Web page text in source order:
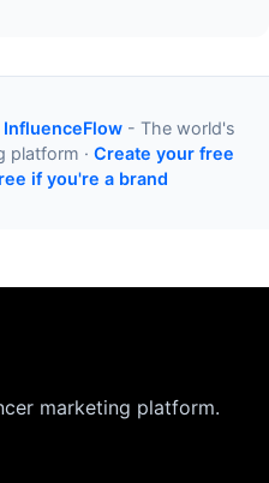
InfluenceFlow- The world's
platform · Create your free
if you're a brand
marketing platform.